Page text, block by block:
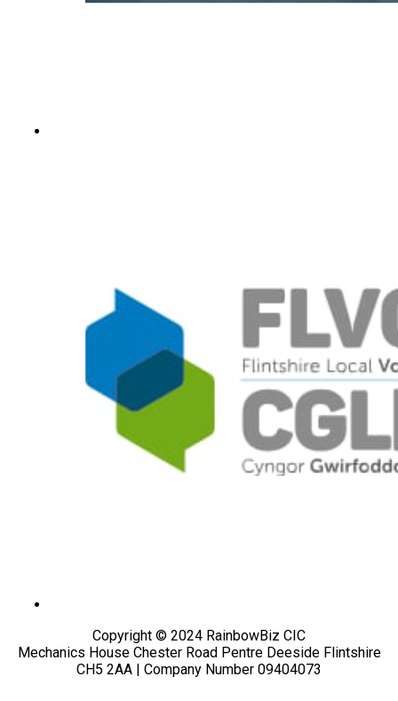
Copyright © 2024 RainbowBiz CIC
Mechanics House Chester Road Pentre Deeside Flintshire
CH5 2AA | Company Number 09404073